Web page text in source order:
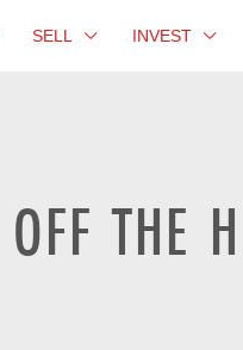
SELL INVEST
OFF THE